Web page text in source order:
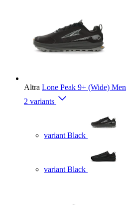
Altra Lone Peak 9+ (Wide) Men
2 variants
variant Black
variant Black